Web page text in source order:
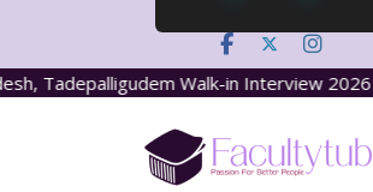
Tadepalligudem Walk-in Interview 2026 //